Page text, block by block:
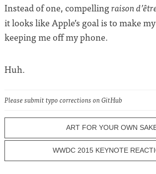
Instead of one, compellingraison
it looks like Apple’s goal is to make
keeping me off my phone.
Huh.
Please submit typo corrections on GitHub
ART FOR YOUR OWN
WWDC 2015 KEYNOTE